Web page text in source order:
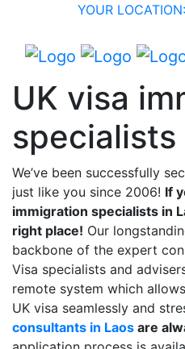
YOUR
UK visa
specialists
We’ve been successfully
just like you since 2006! If
immigration specialists in
right place! Our
backbone of the expert
Visa specialists and
remote system which
UK visa seamlessly and
consultants in Laos are